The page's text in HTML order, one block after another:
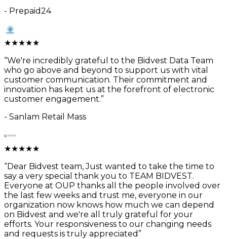
- Prepaid24
★★★★★
“We're incredibly grateful to the Bidvest Data Team
who go above and beyond to support us with vital
customer communication. Their commitment and
innovation has kept us at the forefront of electronic
customer engagement.”
- Sanlam Retail Mass
★★★★★
“Dear Bidvest team, Just wanted to take the time to
say a very special thank you to TEAM BIDVEST.
Everyone at OUP thanks all the people involved over
the last few weeks and trust me, everyone in our
organization now knows how much we can depend
on Bidvest and we're all truly grateful for your
efforts. Your responsiveness to our changing needs
and requests is truly appreciated ”